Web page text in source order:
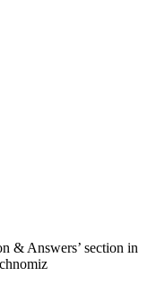
& Answers’ section in